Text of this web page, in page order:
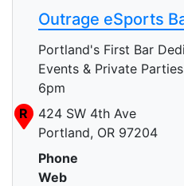
Outrage eSports
Portland's First Bar
Events & Private
6pm
R
424 SW 4th Ave
Portland, OR 97204
Phone
Web